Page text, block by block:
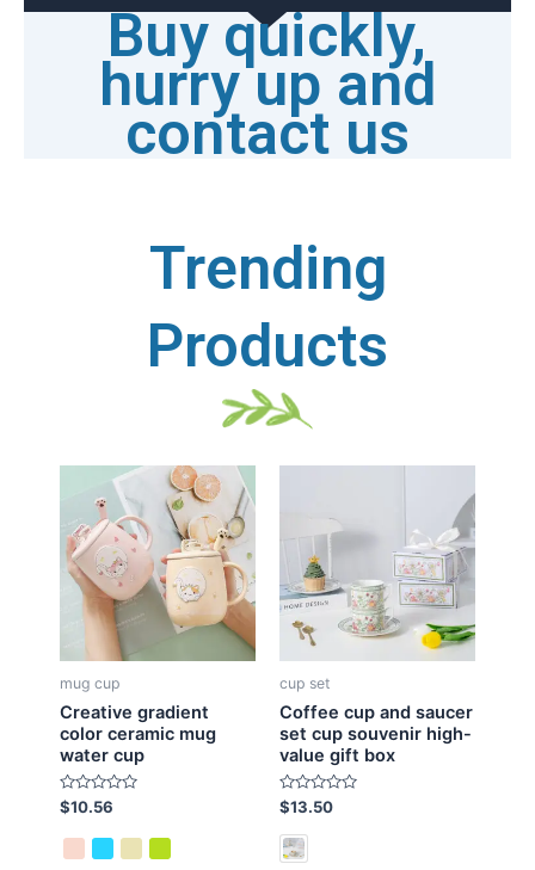
Buy quickly,
hurry up and
contact us
Trending
Products
mug cup
Creative gradient
color ceramic mug
water cup
R
a
d
$10.56
cup set
Coffee cup and saucer
set cup souvenir high-
value gift box
R
a
t
e
d
$13.50